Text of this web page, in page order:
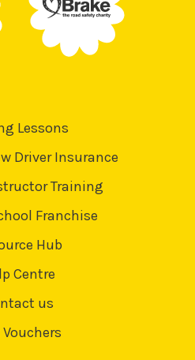
Lessons
Driver Insurance
Training
Franchise
Hub
Centre
us